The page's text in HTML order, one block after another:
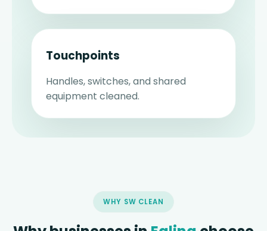
Touchpoints
Handles, switches, and shared
equipment cleaned.
WHY SW CLEAN